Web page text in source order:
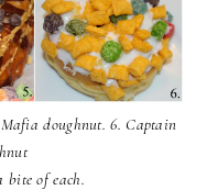
doughnut. 6. Captain
of each.